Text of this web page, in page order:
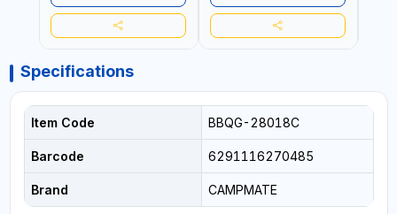
Specifications
Item Code BBQG-28018C
Barcode 6291116270485
Brand CAMPMATE